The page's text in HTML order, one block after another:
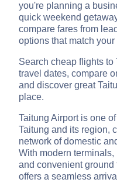
you're planning a
quick weekend
compare fares from
options that match
Search cheap flights
travel dates, compare
and discover great
place.
Taitung Airport is one
Taitung and its region,
network of domestic
With modern
and convenient ground
offers a seamless